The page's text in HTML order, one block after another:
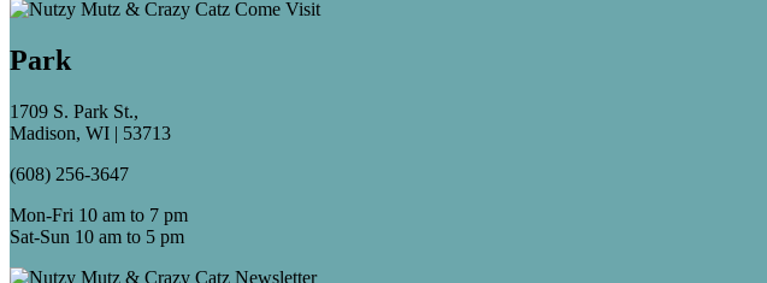
Park
1709 S. Park St.,
Madison, WI | 53713
(608) 256-3647
Mon-Fri 10 am to 7 pm
Sat-Sun 10 am to 5 pm